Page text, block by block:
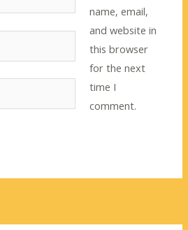
name, email,
and website in
this browser
for the next
time I
comment.